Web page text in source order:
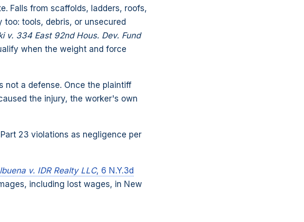
Falls from scaffolds, ladders, roofs,
tools, debris, or unsecured
v. 334 East 92nd Hous. Dev. Fund
when the weight and force
not a defense. Once the plaintiff
the injury, the worker's own
23 violations as negligence per
v. IDR Realty LLC, 6 N.Y.3d
including lost wages, in New